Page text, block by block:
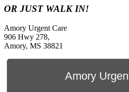
OR JUST WALK IN!
Amory Urgent Care
906 Hwy 278,
Amory, MS 38821
Amory